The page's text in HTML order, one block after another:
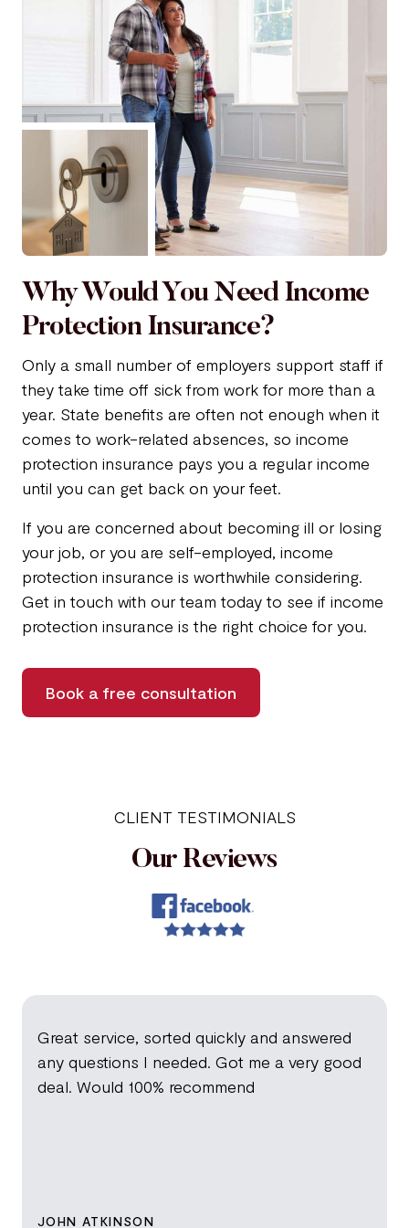
Why Would You Need Income
Protection Insurance?
Only a small number of employers support staff if
they take time off sick from work for more than a
year. State benefits are often not enough when it
comes to work-related absences, so income
protection insurance pays you a regular income
until you can get back on your feet.
If you are concerned about becoming ill or losing
your job, or you are self-employed, income
protection insurance is worthwhile considering.
Get in touch with our team today to see if income
protection insurance is the right choice for you.
Book a free consultation
CLIENT TESTIMONIALS
Our Reviews
Great service, sorted quickly and answered
any questions I needed. Got me a very good
deal. Would 100% recommend
JOHN ATKINSON